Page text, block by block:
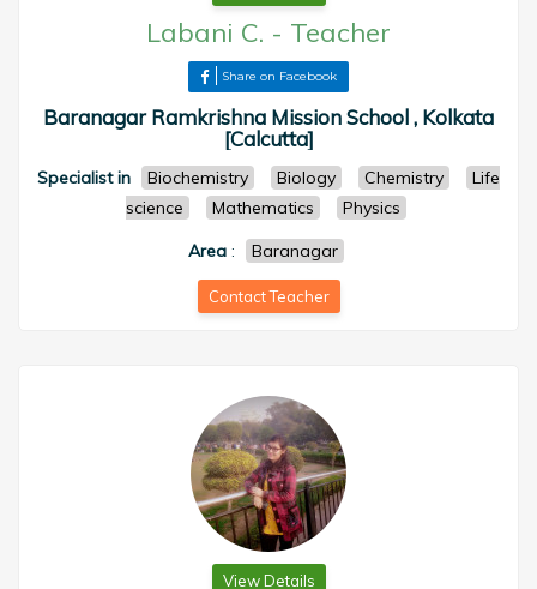
Labani C. - Teacher
Share on Facebook
Baranagar Ramkrishna Mission School , Kolkata
[Calcutta]
Specialist in Biochemistry Biology Chemistry
Life
science
Mathematics
Physics
Area: Baranagar
Contact Teacher
View Details